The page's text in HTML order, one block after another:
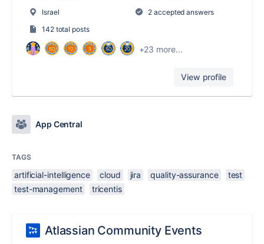
Israel
2 accepted answers
142 total posts
+23 more...
View profile
App Central
TAGS
artificial-intelligence cloud jira quality-assurance
test
test-management
tricentis
Atlassian Community Events